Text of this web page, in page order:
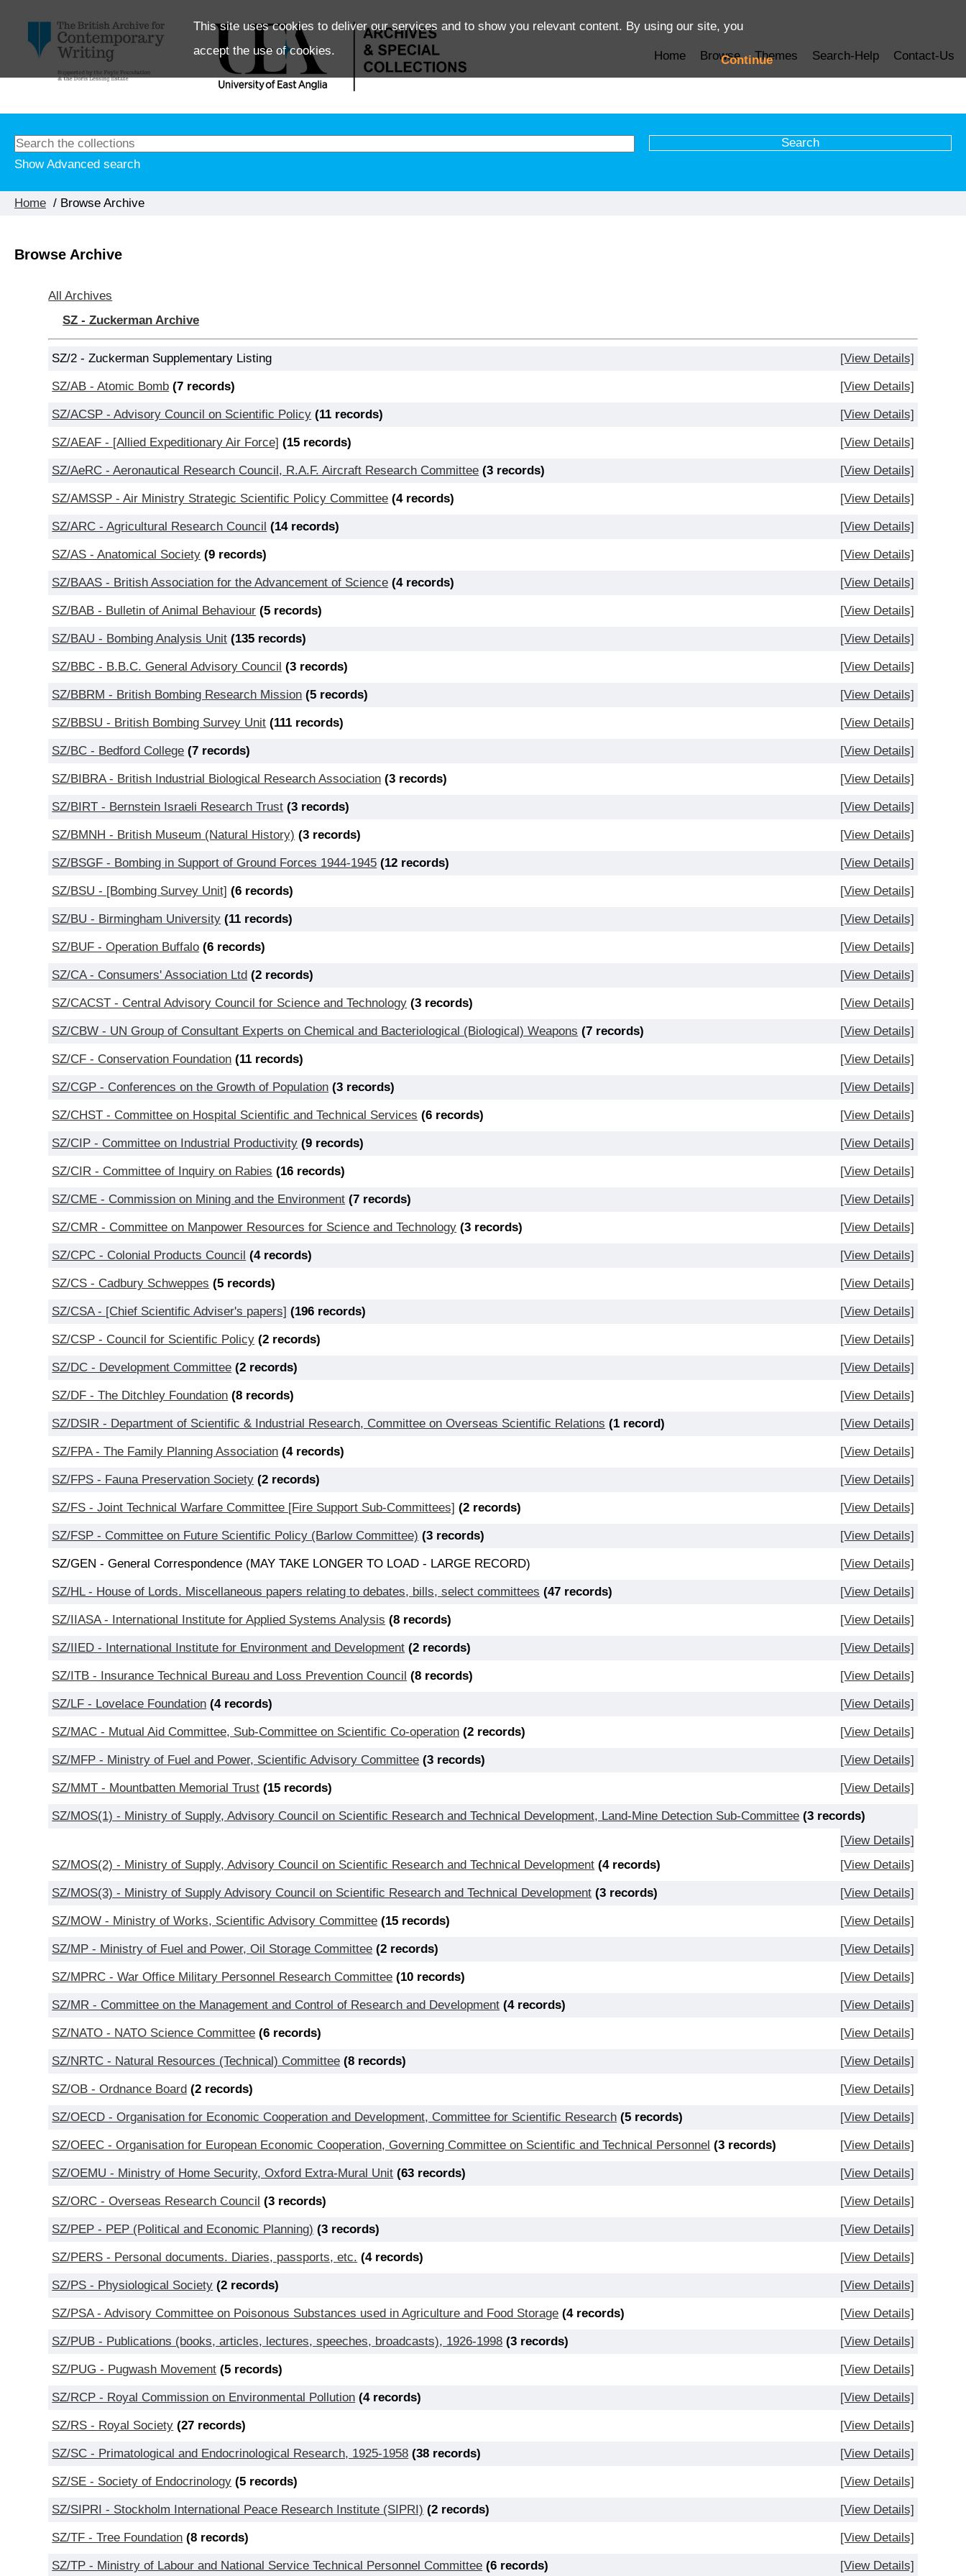
This site uses cookies to deliver our services and to show you relevant content. By using our site, you
accept the use of cookies.
Continue
Home Browse Themes Search-Help Contact-Us
Show Advanced search
Home / Browse Archive
Browse Archive
All Archives
SZ - Zuckerman Archive
SZ/2 - Zuckerman Supplementary Listing [View Details]
SZ/AB - Atomic Bomb (7 records) [View Details]
SZ/ACSP - Advisory Council on Scientific Policy (11 records) [View Details]
SZ/AEAF - [Allied Expeditionary Air Force] (15 records) [View Details]
SZ/AeRC - Aeronautical Research Council, R.A.F. Aircraft Research Committee (3 records) [View Details]
SZ/AMSSP - Air Ministry Strategic Scientific Policy Committee (4 records) [View Details]
SZ/ARC - Agricultural Research Council (14 records) [View Details]
SZ/AS - Anatomical Society (9 records) [View Details]
SZ/BAAS - British Association for the Advancement of Science (4 records) [View Details]
SZ/BAB - Bulletin of Animal Behaviour (5 records) [View Details]
SZ/BAU - Bombing Analysis Unit (135 records) [View Details]
SZ/BBC - B.B.C. General Advisory Council (3 records) [View Details]
SZ/BBRM - British Bombing Research Mission (5 records) [View Details]
SZ/BBSU - British Bombing Survey Unit (111 records) [View Details]
SZ/BC - Bedford College (7 records) [View Details]
SZ/BIBRA - British Industrial Biological Research Association (3 records) [View Details]
SZ/BIRT - Bernstein Israeli Research Trust (3 records) [View Details]
SZ/BMNH - British Museum (Natural History) (3 records) [View Details]
SZ/BSGF - Bombing in Support of Ground Forces 1944-1945 (12 records) [View Details]
SZ/BSU - [Bombing Survey Unit] (6 records) [View Details]
SZ/BU - Birmingham University (11 records) [View Details]
SZ/BUF - Operation Buffalo (6 records) [View Details]
SZ/CA - Consumers' Association Ltd (2 records) [View Details]
SZ/CACST - Central Advisory Council for Science and Technology (3 records) [View Details]
SZ/CBW - UN Group of Consultant Experts on Chemical and Bacteriological (Biological) Weapons (7 records) [View Details]
SZ/CF - Conservation Foundation (11 records) [View Details]
SZ/CGP - Conferences on the Growth of Population (3 records) [View Details]
SZ/CHST - Committee on Hospital Scientific and Technical Services (6 records) [View Details]
SZ/CIP - Committee on Industrial Productivity (9 records) [View Details]
SZ/CIR - Committee of Inquiry on Rabies (16 records) [View Details]
SZ/CME - Commission on Mining and the Environment (7 records) [View Details]
SZ/CMR - Committee on Manpower Resources for Science and Technology (3 records) [View Details]
SZ/CPC - Colonial Products Council (4 records) [View Details]
SZ/CS - Cadbury Schweppes (5 records) [View Details]
SZ/CSA - [Chief Scientific Adviser's papers] (196 records) [View Details]
SZ/CSP - Council for Scientific Policy (2 records) [View Details]
SZ/DC - Development Committee (2 records) [View Details]
SZ/DF - The Ditchley Foundation (8 records) [View Details]
SZ/DSIR - Department of Scientific & Industrial Research, Committee on Overseas Scientific Relations (1 record) [View Details]
SZ/FPA - The Family Planning Association (4 records) [View Details]
SZ/FPS - Fauna Preservation Society (2 records) [View Details]
SZ/FS - Joint Technical Warfare Committee [Fire Support Sub-Committees] (2 records) [View Details]
SZ/FSP - Committee on Future Scientific Policy (Barlow Committee) (3 records) [View Details]
SZ/GEN - General Correspondence (MAY TAKE LONGER TO LOAD - LARGE RECORD) [View Details]
SZ/HL - House of Lords. Miscellaneous papers relating to debates, bills, select committees (47 records) [View Details]
SZ/IIASA - International Institute for Applied Systems Analysis (8 records) [View Details]
SZ/IIED - International Institute for Environment and Development (2 records) [View Details]
SZ/ITB - Insurance Technical Bureau and Loss Prevention Council (8 records) [View Details]
SZ/LF - Lovelace Foundation (4 records) [View Details]
SZ/MAC - Mutual Aid Committee, Sub-Committee on Scientific Co-operation (2 records) [View Details]
SZ/MFP - Ministry of Fuel and Power, Scientific Advisory Committee (3 records) [View Details]
SZ/MMT - Mountbatten Memorial Trust (15 records) [View Details]
SZ/MOS(1) - Ministry of Supply, Advisory Council on Scientific Research and Technical Development, Land-Mine Detection Sub-Committee (3 records)
[View Details]
SZ/MOS(2) - Ministry of Supply, Advisory Council on Scientific Research and Technical Development (4 records) [View Details]
SZ/MOS(3) - Ministry of Supply Advisory Council on Scientific Research and Technical Development (3 records) [View Details]
SZ/MOW - Ministry of Works, Scientific Advisory Committee (15 records) [View Details]
SZ/MP - Ministry of Fuel and Power, Oil Storage Committee (2 records) [View Details]
SZ/MPRC - War Office Military Personnel Research Committee (10 records) [View Details]
SZ/MR - Committee on the Management and Control of Research and Development (4 records) [View Details]
SZ/NATO - NATO Science Committee (6 records) [View Details]
SZ/NRTC - Natural Resources (Technical) Committee (8 records) [View Details]
SZ/OB - Ordnance Board (2 records) [View Details]
SZ/OECD - Organisation for Economic Cooperation and Development, Committee for Scientific Research (5 records) [View Details]
SZ/OEEC - Organisation for European Economic Cooperation, Governing Committee on Scientific and Technical Personnel (3 records) [View Details]
SZ/OEMU - Ministry of Home Security, Oxford Extra-Mural Unit (63 records) [View Details]
SZ/ORC - Overseas Research Council (3 records) [View Details]
SZ/PEP - PEP (Political and Economic Planning) (3 records) [View Details]
SZ/PERS - Personal documents. Diaries, passports, etc. (4 records) [View Details]
SZ/PS - Physiological Society (2 records) [View Details]
SZ/PSA - Advisory Committee on Poisonous Substances used in Agriculture and Food Storage (4 records) [View Details]
SZ/PUB - Publications (books, articles, lectures, speeches, broadcasts), 1926-1998 (3 records) [View Details]
SZ/PUG - Pugwash Movement (5 records) [View Details]
SZ/RCP - Royal Commission on Environmental Pollution (4 records) [View Details]
SZ/RS - Royal Society (27 records) [View Details]
SZ/SC - Primatological and Endocrinological Research, 1925-1958 (38 records) [View Details]
SZ/SE - Society of Endocrinology (5 records) [View Details]
SZ/SIPRI - Stockholm International Peace Research Institute (SIPRI) (2 records) [View Details]
SZ/TF - Tree Foundation (8 records) [View Details]
SZ/TP - Ministry of Labour and National Service Technical Personnel Committee (6 records) [View Details]